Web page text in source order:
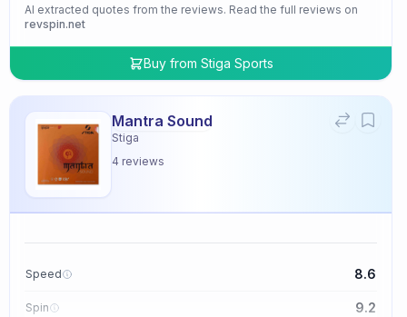
AI extracted quotes from the reviews. Read the full reviews on
revspin.net
Buy from Stiga Sports
Mantra Sound
Stiga
4 reviews
Speed 8.6
Spin 9.2